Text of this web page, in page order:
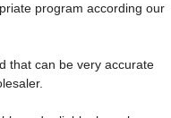
program according our
that can be very accurate